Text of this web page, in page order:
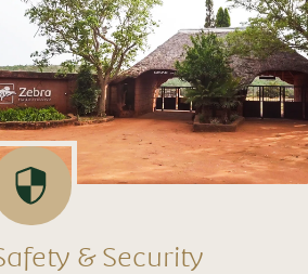
& Security